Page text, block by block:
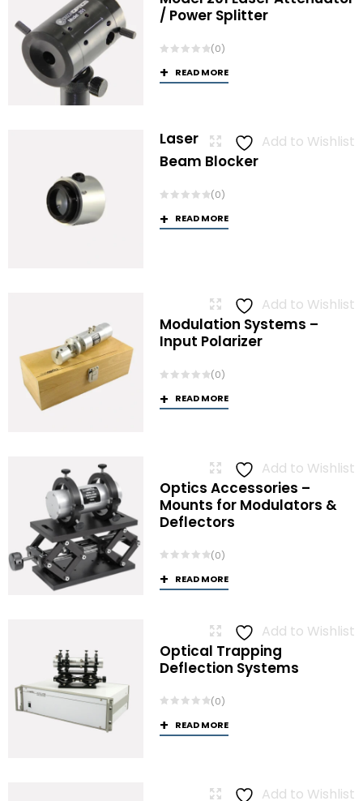
/ Power Splitter
(0)
READ MORE
Add to Wishlist
Laser
Beam Blocker
(0)
READ MORE
Add to Wishlist
Modulation Systems –
Input Polarizer
(0)
READ MORE
Add to Wishlist
Optics Accessories –
Mounts for Modulators &
Deflectors
(0)
READ MORE
Add to Wishlist
Optical Trapping
Deflection Systems
(0)
READ MORE
Add to Wishlist